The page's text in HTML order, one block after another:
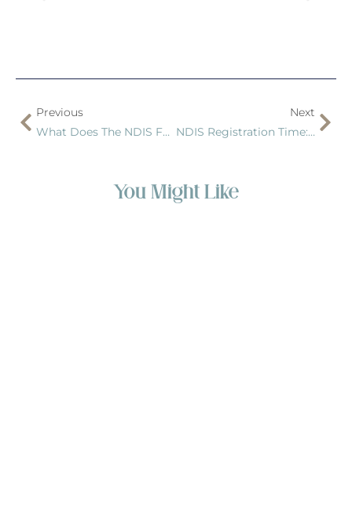
Previous
What Does The NDIS Fund?
Next
NDIS Registration Time: How Long Does It Take?
You Might Like